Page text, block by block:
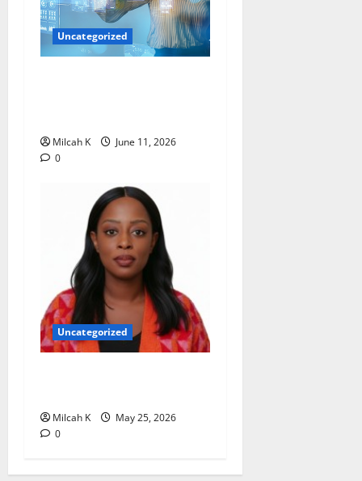
Uncategorized
Milcah K
June 11, 2026
0
Uncategorized
Milcah K
May 25, 2026
0